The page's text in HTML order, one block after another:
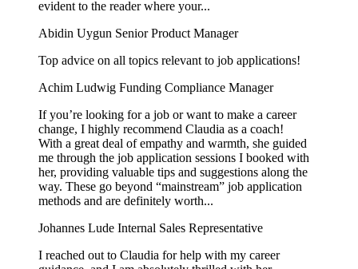
evident to the reader where your...
Abidin Uygun Senior Product Manager
Top advice on all topics relevant to job applications!
Achim Ludwig Funding Compliance Manager
If you’re looking for a job or want to make a career
change, I highly recommend Claudia as a coach!
With a great deal of empathy and warmth, she guided
me through the job application sessions I booked with
her, providing valuable tips and suggestions along the
way. These go beyond “mainstream” job application
methods and are definitely worth...
Johannes Lude Internal Sales Representative
I reached out to Claudia for help with my career